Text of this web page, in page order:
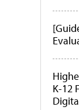
K-12